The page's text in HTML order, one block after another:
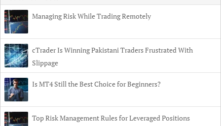
Managing Risk While Trading Remotely
cTrader Is Winning Pakistani Traders Frustrated With
Slippage
Is MT4 Still the Best Choice for Beginners?
Top Risk Management Rules for Leveraged Positions